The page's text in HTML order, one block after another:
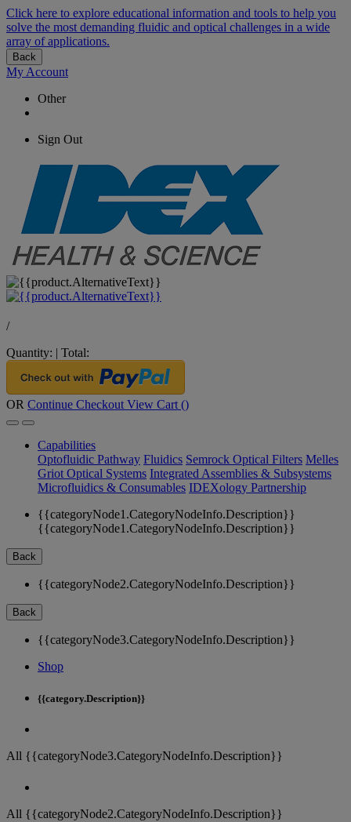
Click here to explore educational information and tools to help you
solve the most demanding fluidic and optical challenges in a wide
array of applications.
Back
My Account
Other
Sign Out
/
Quantity: | Total:
OR Continue Checkout View Cart ()
Capabilities
Optofluidic Pathway Fluidics Semrock Optical Filters Melles
Griot Optical Systems Integrated Assemblies & Subsystems
Microfluidics & Consumables IDEXology Partnership
{{categoryNode1.CategoryNodeInfo.Description}}
{{categoryNode1.CategoryNodeInfo.Description}}
Back
{{categoryNode2.CategoryNodeInfo.Description}}
Back
{{categoryNode3.CategoryNodeInfo.Description}}
Shop
{{category.Description}}
All {{categoryNode3.CategoryNodeInfo.Description}}
All {{categoryNode2.CategoryNodeInfo.Description}}